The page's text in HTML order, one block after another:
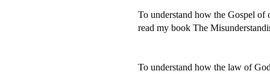
To understand how the Gospel of
read my book The
To understand how the law of